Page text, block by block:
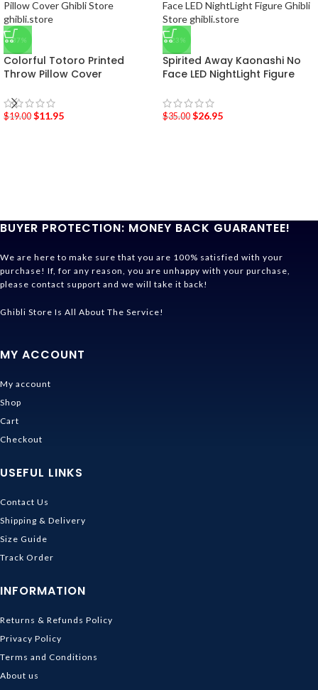
-37%
Colorful Totoro Printed
Throw Pillow Cover
$19.00 $11.95
-23%
Spirited Away Kaonashi No
Face LED NightLight Figure
$35.00 $26.95
BUYER PROTECTION: MONEY BACK GUARANTEE!
We are here to make sure that you are 100% satisfied with your
purchase! If, for any reason, you are unhappy with your purchase,
please contact support and we will take it back!
Ghibli Store Is All About The Service!
MY ACCOUNT
My account
Shop
Cart
Checkout
USEFUL LINKS
Contact Us
Shipping & Delivery
Size Guide
Track Order
INFORMATION
Returns & Refunds Policy
Privacy Policy
Terms and Conditions
About us